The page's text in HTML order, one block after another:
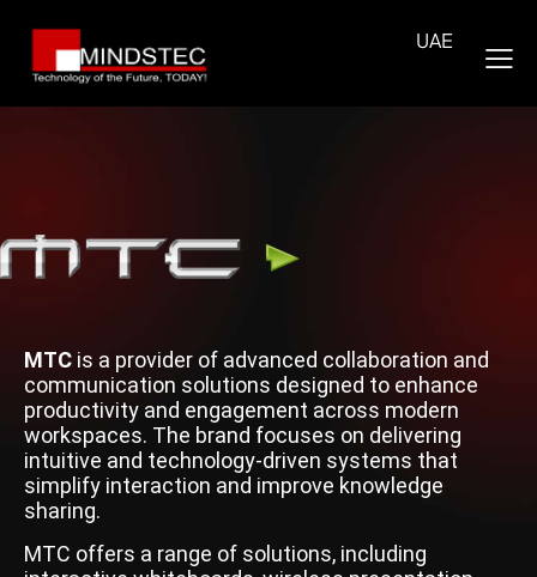
UAE
MTC is a provider of advanced collaboration and
communication solutions designed to enhance
productivity and engagement across modern
workspaces. The brand focuses on delivering
intuitive and technology-driven systems that
simplify interaction and improve knowledge
sharing.
MTC offers a range of solutions, including